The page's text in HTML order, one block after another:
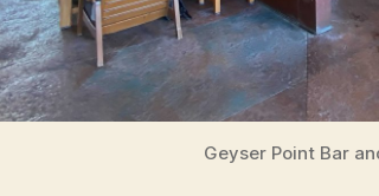
Geyser Point Bar